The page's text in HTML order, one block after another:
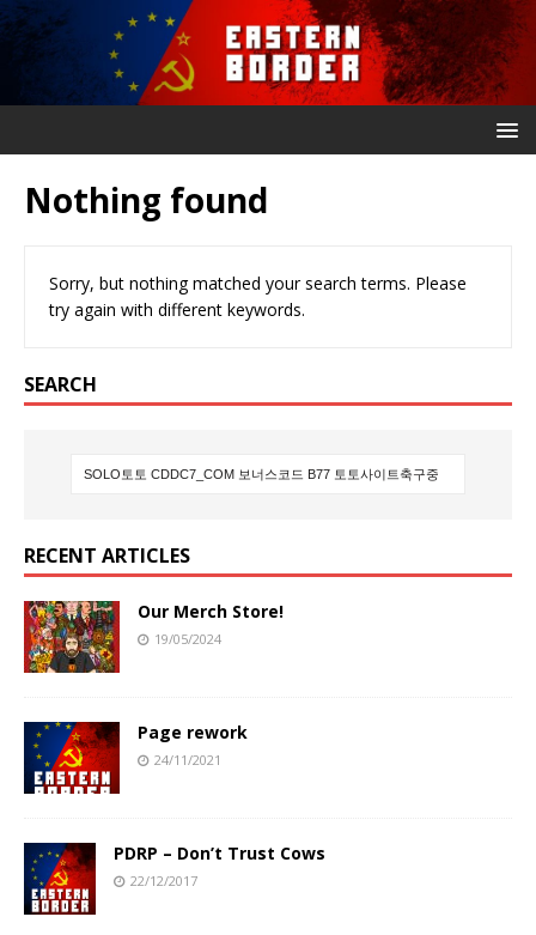
Nothing found
Sorry, but nothing matched your search terms. Please
try again with different keywords.
SEARCH
RECENT ARTICLES
Our Merch Store!
19/05/2024
Page rework
24/11/2021
PDRP – Don’t Trust Cows
22/12/2017